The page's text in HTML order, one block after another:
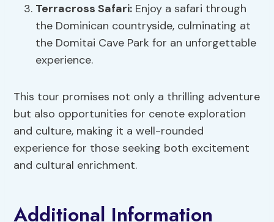
Terracross Safari: Enjoy a safari through
the Dominican countryside, culminating at
the Domitai Cave Park for an unforgettable
experience.
This tour promises not only a thrilling adventure
but also opportunities for cenote exploration
and culture, making it a well-rounded
experience for those seeking both excitement
and cultural enrichment.
Additional Information